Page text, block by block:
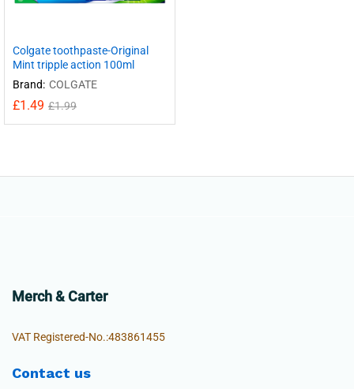
Colgate toothpaste-Original
Mint tripple action 100ml
Brand: COLGATE
£1.49 £1.99
Merch & Carter
VAT Registered-No.:483861455
Contact us